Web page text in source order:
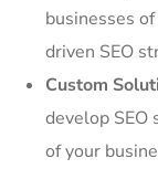
businesses
driven SEO
Custom
develop SEO
of your